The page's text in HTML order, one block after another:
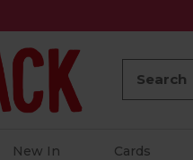
New In Cards